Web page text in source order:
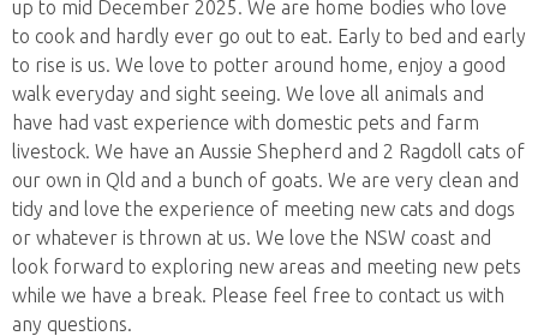
up to mid December 2025. We are home bodies who love
to cook and hardly ever go out to eat. Early to bed and early
to rise is us. We love to potter around home, enjoy a good
walk everyday and sight seeing. We love all animals and
have had vast experience with domestic pets and farm
livestock. We have an Aussie Shepherd and 2 Ragdoll cats of
our own in Qld and a bunch of goats. We are very clean and
tidy and love the experience of meeting new cats and dogs
or whatever is thrown at us. We love the NSW coast and
look forward to exploring new areas and meeting new pets
while we have a break. Please feel free to contact us with
any questions.